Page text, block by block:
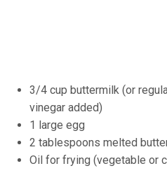
3/4 cup buttermilk (or
vinegar added)
1 large egg
2 tablespoons melted
Oil for frying (vegetable or